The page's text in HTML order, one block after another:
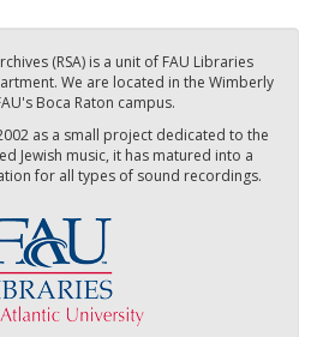
(RSA) is a unit of FAU Libraries
We are located in the Wimberly
Boca Raton campus.
as a small project dedicated to the
Jewish music, it has matured into a
for all types of sound recordings.